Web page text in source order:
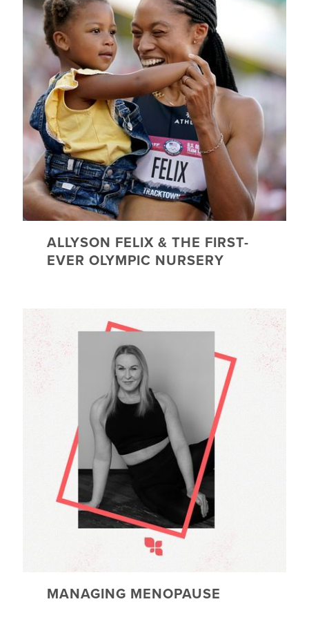
ALLYSON FELIX & THE FIRST-
EVER OLYMPIC NURSERY
MANAGING MENOPAUSE